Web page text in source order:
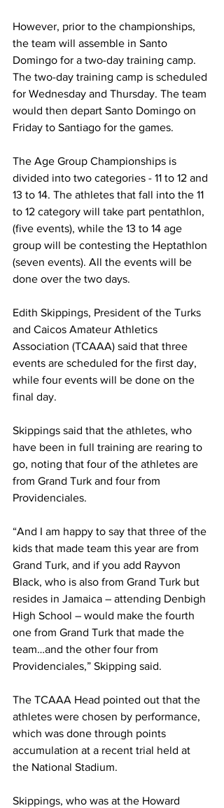
However, prior to the championships,
the team will assemble in Santo
Domingo for a two-day training camp.
The two-day training camp is scheduled
for Wednesday and Thursday. The team
would then depart Santo Domingo on
Friday to Santiago for the games.
The Age Group Championships is
divided into two categories - 11 to 12 and
13 to 14. The athletes that fall into the 11
to 12 category will take part pentathlon,
(five events), while the 13 to 14 age
group will be contesting the Heptathlon
(seven events). All the events will be
done over the two days.
Edith Skippings, President of the Turks
and Caicos Amateur Athletics
Association (TCAAA) said that three
events are scheduled for the first day,
while four events will be done on the
final day.
Skippings said that the athletes, who
have been in full training are rearing to
go, noting that four of the athletes are
from Grand Turk and four from
Providenciales.
“And I am happy to say that three of the
kids that made team this year are from
Grand Turk, and if you add Rayvon
Black, who is also from Grand Turk but
resides in Jamaica – attending Denbigh
High School – would make the fourth
one from Grand Turk that made the
team…and the other four from
Providenciales,” Skipping said.
The TCAAA Head pointed out that the
athletes were chosen by performance,
which was done through points
accumulation at a recent trial held at
the National Stadium.
Skippings, who was at the Howard